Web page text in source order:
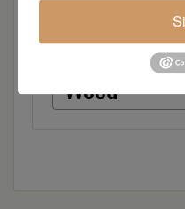
Wood